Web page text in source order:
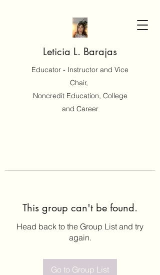
Leticia L. Barajas
Educator - Instructor and Vice
Chair,
Noncredit Education, College
and Career
This group can't be found.
Head back to the Group List and try
again.
Go to Group List